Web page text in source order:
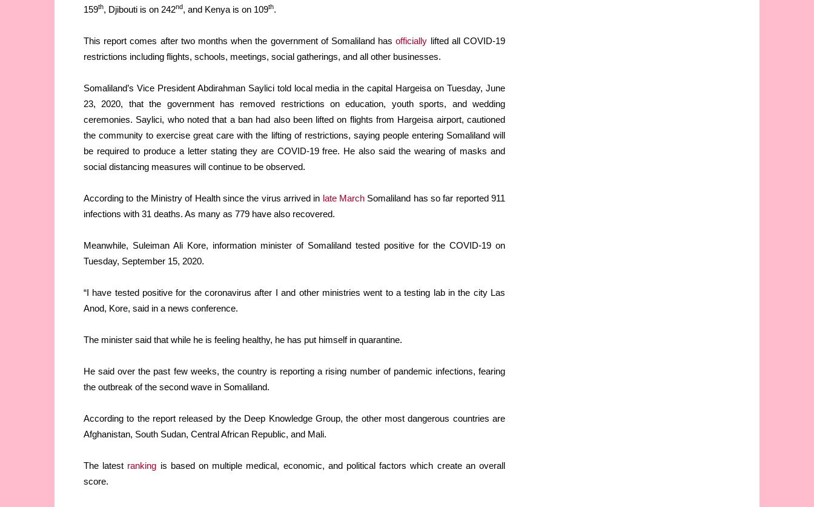
159th, Djibouti is on 242nd, and Kenya is on 109th.
This report comes after two months when the government of Somaliland hasofficially lifted all COVID-19
restrictions including flights, schools, meetings, social gatherings, and all other businesses.
Somaliland’s Vice President Abdirahman Saylici told local media in the capital Hargeisa on Tuesday, June
23, 2020, that the government has removed restrictions on education, youth sports, and wedding
ceremonies. Saylici, who noted that a ban had also been lifted on flights from Hargeisa airport, cautioned
the community to exercise great care with the lifting of restrictions, saying people entering Somaliland will
be required to produce a letter stating they are COVID-19 free. He also said the wearing of masks and
social distancing measures will continue to be observed.
According to the Ministry of Health since the virus arrived in late March Somaliland has so far reported 911
infections with 31 deaths. As many as 779 have also recovered.
Meanwhile, Suleiman Ali Kore, information minister of Somaliland tested positive for the COVID-19 on
Tuesday, September 15, 2020.
“I have tested positive for the coronavirus after I and other ministries went to a testing lab in the city Las
Anod, Kore, said in a news conference.
The minister said that while he is feeling healthy, he has put himself in quarantine.
He said over the past few weeks, the country is reporting a rising number of pandemic infections, fearing
the outbreak of the second wave in Somaliland.
According to the report released by the Deep Knowledge Group, the other most dangerous countries are
Afghanistan, South Sudan, Central African Republic, and Mali.
The latest ranking is based on multiple medical, economic, and political factors which create an overall
score.